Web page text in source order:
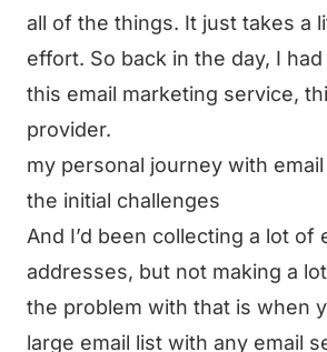
all of the things. It just takes a
effort. So back in the day, I
this email marketing service,
provider.
my personal journey with
the initial challenges
And I’d been collecting a lot of
addresses, but not making a
the problem with that is when
large email list with any email